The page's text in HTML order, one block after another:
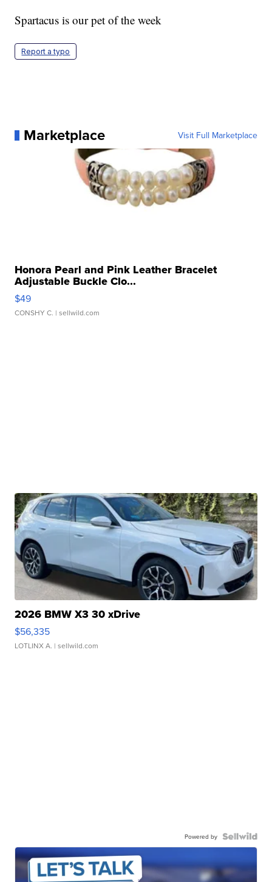
Spartacus is our pet of the week
Report a typo
Marketplace Visit Full Marketplace
Honora Pearl and Pink Leather Bracelet
Adjustable Buckle Clo...
$49
CONSHY C. | sellwild.com
2026 BMW X3 30 xDrive
$56,335
LOTLINX A. | sellwild.com
Powered by